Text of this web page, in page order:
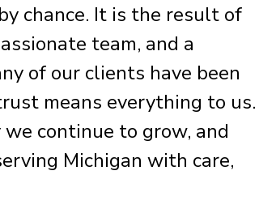
chance. It is the result of
team, and a
of our clients have been
means everything to us.
continue to grow, and
Michigan with care,